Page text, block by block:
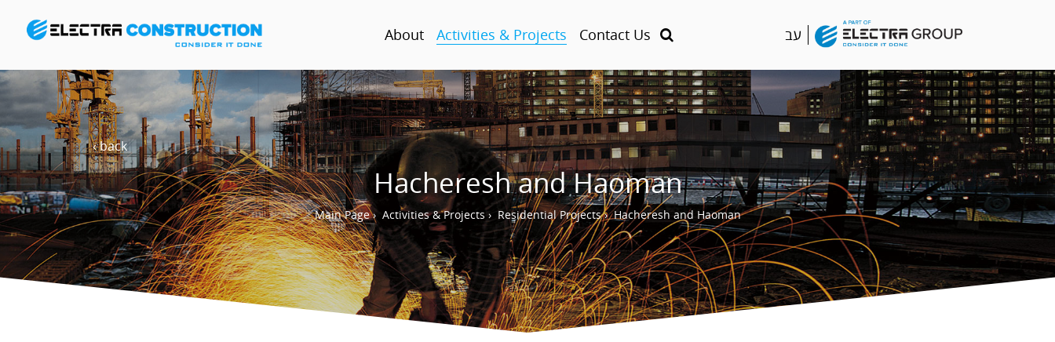
About Activities & Projects Contact Us עב
‹ back
Hacheresh and Haoman
Main Page› Activities & Projects› Residential Projects› Hacheresh and Haoman